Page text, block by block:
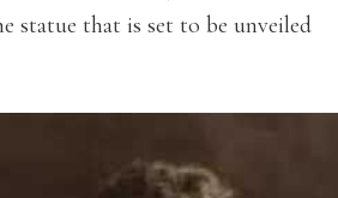
statue that is set to be unveiled